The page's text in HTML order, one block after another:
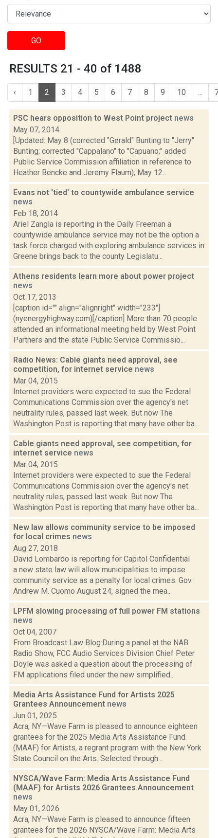
GO
RESULTS 21 - 40 of 1488
‹ 1 2 3 4 5 6 7 8 9 10 ...
PSC hears opposition to West Point project news
May 07, 2014
[Updated: May 8 (corrected "Gerald" Bunting to "Jerry"
Bunting; corrected "Cappalano" to "Capuano;" added
Public Service Commission affiliation in reference to
Heather Bencke and Jeremy Flaum); May 12...
Evans not 'tied' to countywide ambulance service
news
Feb 18, 2014
Ariel Zangla is reporting in the Daily Freeman a
countywide ambulance service may not be the option a
task force charged with exploring ambulance services in
Greene brings back to the county Legislatu...
Athens residents learn more about power project
news
Oct 17, 2013
[caption id="" align="alignright" width="233"]
(nyenergyhighway.com)[/caption] More than 70 people
attended an informational meeting held by West Point
Partners and the state Public Service Commissio...
Radio News: Cable giants need approval, see
competition, for internet service news
Mar 04, 2015
Internet providers were expected to sue the Federal
Communications Commission over the agency's net
neutrality rules, passed last week. But now The
Washington Post is reporting that many have other ba...
Cable giants need approval, see competition, for
internet service news
Mar 04, 2015
Internet providers were expected to sue the Federal
Communications Commission over the agency's net
neutrality rules, passed last week. But now The
Washington Post is reporting that many have other ba...
New law allows community service to be imposed
for local crimes news
Aug 27, 2018
David Lombardo is reporting for Capitol Confidential
a new state law will allow municipalities to impose
community service as a penalty for local crimes. Gov.
Andrew M. Cuomo August 24, signed the mea...
LPFM slowing processing of full power FM stations
news
Oct 04, 2007
From Broadcast Law Blog:During a panel at the NAB
Radio Show, FCC Audio Services Division Chief Peter
Doyle was asked a question about the processing of
FM applications filed under the new simplified...
Media Arts Assistance Fund for Artists 2025
Grantees Announcement news
Jun 01, 2025
Acra, NY—Wave Farm is pleased to announce eighteen
grantees for the 2025 Media Arts Assistance Fund
(MAAF) for Artists, a regrant program with the New York
State Council on the Arts. Selected through...
NYSCA/Wave Farm: Media Arts Assistance Fund
(MAAF) for Artists 2026 Grantees Announcement
news
May 01, 2026
Acra, NY—Wave Farm is pleased to announce fifteen
grantees for the 2026 NYSCA/Wave Farm: Media Arts